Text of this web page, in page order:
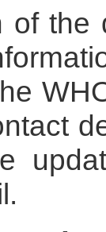
of the